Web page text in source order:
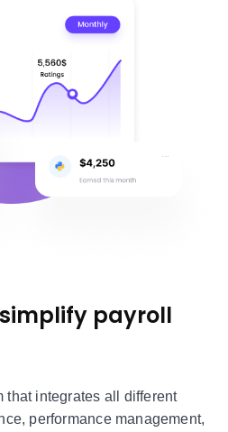
payroll
that integrates all different
performance management,